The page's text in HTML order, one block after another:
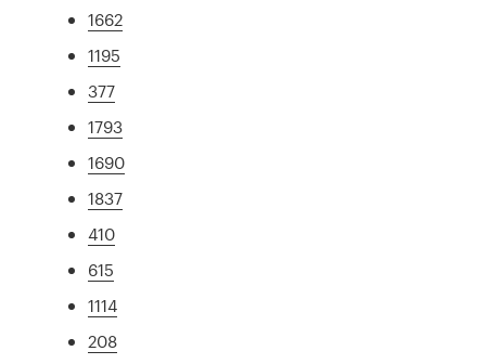
1662
1195
377
1793
1690
1837
410
615
1114
208